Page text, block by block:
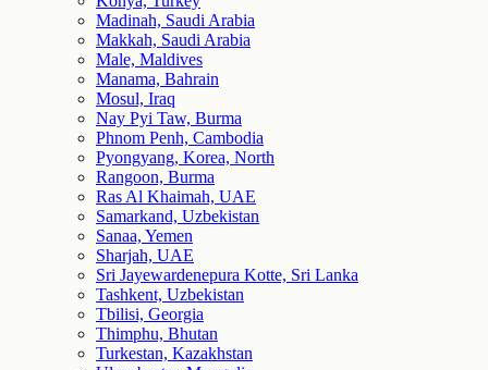
Madinah, Saudi Arabia
Makkah, Saudi Arabia
Male, Maldives
Manama, Bahrain
Mosul, Iraq
Nay Pyi Taw, Burma
Phnom Penh, Cambodia
Pyongyang, Korea, North
Rangoon, Burma
Ras Al Khaimah, UAE
Samarkand, Uzbekistan
Sanaa, Yemen
Sharjah, UAE
Sri Jayewardenepura Kotte, Sri Lanka
Tashkent, Uzbekistan
Tbilisi, Georgia
Thimphu, Bhutan
Turkestan, Kazakhstan